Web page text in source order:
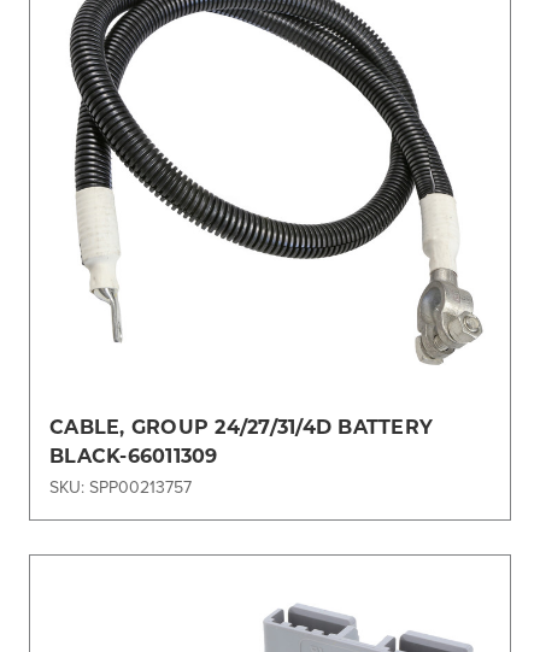
CABLE, GROUP 24/27/31/4D BATTERY
BLACK-66011309
SKU: SPP00213757